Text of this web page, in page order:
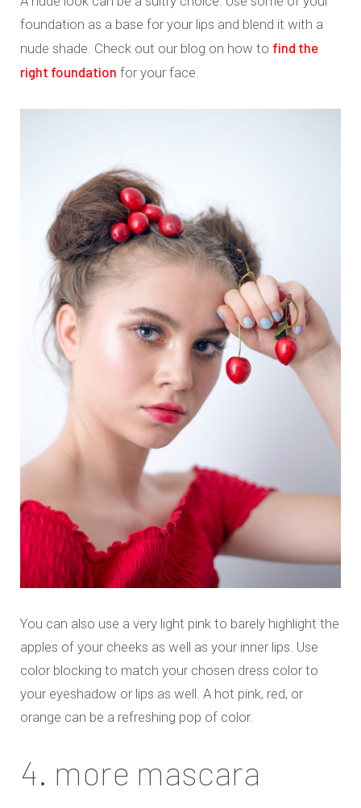
foundation as a base for your lips and blend it with a
nude shade. Check out our blog on how to find the
right foundation for your face.
You can also use a very light pink to barely highlight the
apples of your cheeks as well as your inner lips. Use
color blocking to match your chosen dress color to
your eyeshadow or lips as well. A hot pink, red, or
orange can be a refreshing pop of color.
4. more mascara